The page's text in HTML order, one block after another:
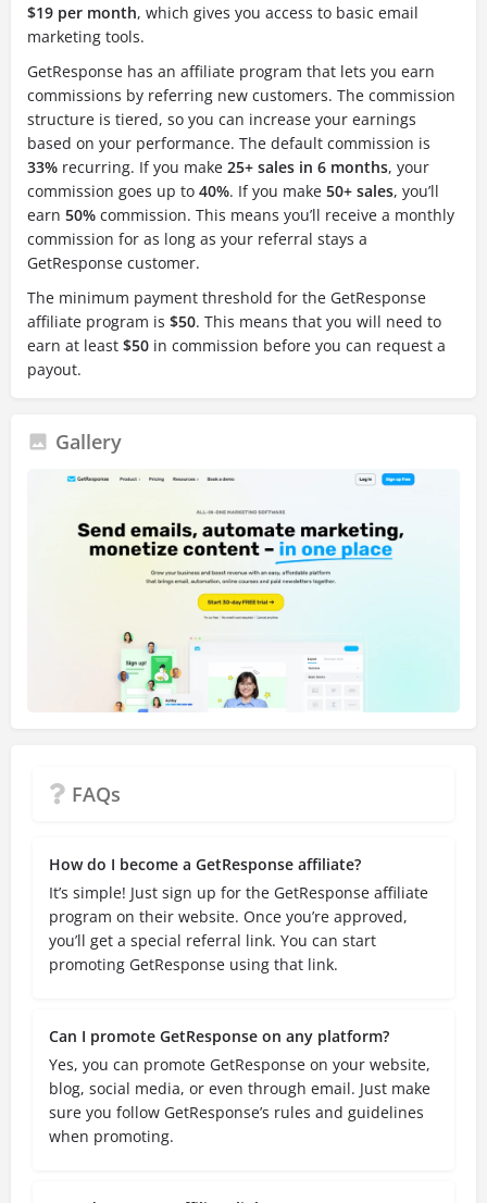
$19 per month, which gives you access to basic email
marketing tools.
GetResponse has an affiliate program that lets you earn
commissions by referring new customers. The commission
structure is tiered, so you can increase your earnings
based on your performance. The default commission is
33% recurring. If you make 25+ sales in 6 months, your
commission goes up to 40%. If you make 50+ sales, you’ll
earn 50% commission. This means you’ll receive a monthly
commission for as long as your referral stays a
GetResponse customer.
The minimum payment threshold for the GetResponse
affiliate program is $50. This means that you will need to
earn at least $50 in commission before you can request a
payout.
Gallery
FAQs
How do I become a GetResponse affiliate?
It’s simple! Just sign up for the GetResponse affiliate
program on their website. Once you’re approved,
you’ll get a special referral link. You can start
promoting GetResponse using that link.
Can I promote GetResponse on any platform?
Yes, you can promote GetResponse on your website,
blog, social media, or even through email. Just make
sure you follow GetResponse’s rules and guidelines
when promoting.